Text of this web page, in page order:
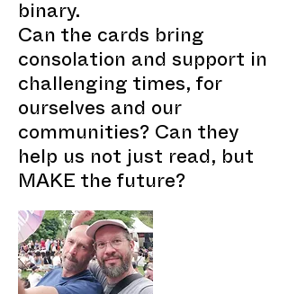
binary.
Can the cards bring
consolation and support in
challenging times, for
ourselves and our
communities? Can they
help us not just read, but
MAKE the future?